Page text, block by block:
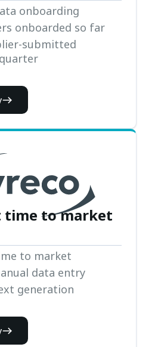
onboarding
onboarded so far
submitted
time to market
to market
data entry
generation